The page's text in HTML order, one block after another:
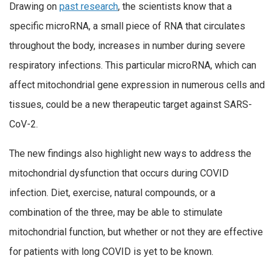
Drawing on past research, the scientists know that a
specific microRNA, a small piece of RNA that circulates
throughout the body, increases in number during severe
respiratory infections. This particular microRNA, which can
affect mitochondrial gene expression in numerous cells and
tissues, could be a new therapeutic target against SARS-
CoV-2.
The new findings also highlight new ways to address the
mitochondrial dysfunction that occurs during COVID
infection. Diet, exercise, natural compounds, or a
combination of the three, may be able to stimulate
mitochondrial function, but whether or not they are effective
for patients with long COVID is yet to be known.